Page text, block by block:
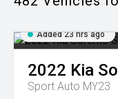
Added 23 hrs ago
2022 Kia
Sport Auto MY23